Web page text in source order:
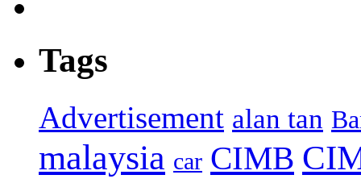
Tags
Advertisement alan tan
malaysia car CIMB